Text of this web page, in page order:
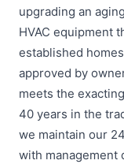
upgrading an
HVAC equipment
established
approved by
meets the
40 years in the
we maintain our
with management